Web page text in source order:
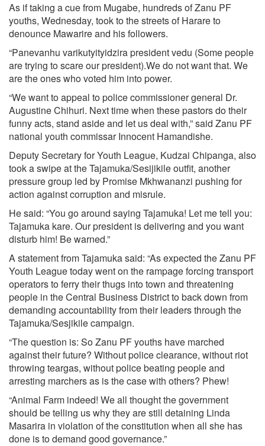
As if taking a cue from Mugabe, hundreds of Zanu PF
youths, Wednesday, took to the streets of Harare to
denounce Mawarire and his followers.
“Panevanhu varikutyityidzira president vedu (Some people
are trying to scare our president).We do not want that. We
are the ones who voted him into power.
“We want to appeal to police commissioner general Dr.
Augustine Chihuri. Next time when these pastors do their
funny acts, stand aside and let us deal with,” said Zanu PF
national youth commissar Innocent Hamandishe.
Deputy Secretary for Youth League, Kudzai Chipanga, also
took a swipe at the Tajamuka/Sesijikile outfit, another
pressure group led by Promise Mkhwananzi pushing for
action against corruption and misrule.
He said: “You go around saying Tajamuka! Let me tell you:
Tajamuka kare. Our president is delivering and you want
disturb him! Be warned.”
A statement from Tajamuka said: “As expected the Zanu PF
Youth League today went on the rampage forcing transport
operators to ferry their thugs into town and threatening
people in the Central Business District to back down from
demanding accountability from their leaders through the
Tajamuka/Sesjikile campaign.
“The question is: So Zanu PF youths have marched
against their future? Without police clearance, without riot
throwing teargas, without police beating people and
arresting marchers as is the case with others? Phew!
“Animal Farm indeed! We all thought the government
should be telling us why they are still detaining Linda
Masarira in violation of the constitution when all she has
done is to demand good governance.”